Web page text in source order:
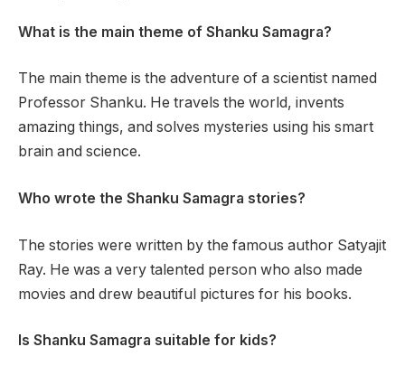
What is the main theme of Shanku Samagra?
The main theme is the adventure of a scientist named
Professor Shanku. He travels the world, invents
amazing things, and solves mysteries using his smart
brain and science.
Who wrote the Shanku Samagra stories?
The stories were written by the famous author Satyajit
Ray. He was a very talented person who also made
movies and drew beautiful pictures for his books.
Is Shanku Samagra suitable for kids?